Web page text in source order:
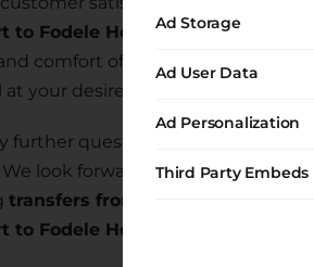
to Fodele Hc
allows you to
comfort of our transfer
your desired location.
further questions or require
look forward to serving you
transfers from Heraklion Port to
to Fodele Hc transfer
today and
Ad Storage
Ad User Data
Ad Personalization
Third Party Embeds